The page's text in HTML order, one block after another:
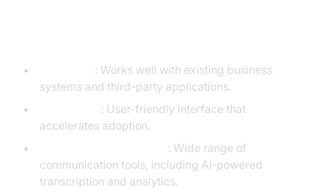
: Works well with existing business
systems and third-party applications.
: User-friendly interface that
accelerates adoption.
: Wide range of
communication tools, including AI-powered
transcription and analytics.